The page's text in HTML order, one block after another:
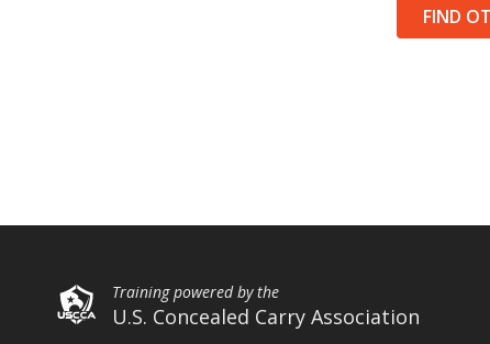
FIND
Training powered by the
U.S. Concealed Carry Association